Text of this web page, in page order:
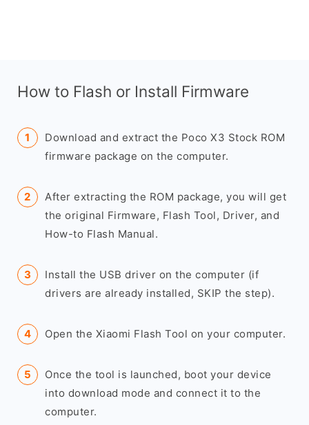
How to Flash or Install Firmware
Download and extract the Poco X3 Stock ROM
firmware package on the computer.
After extracting the ROM package, you will get
the original Firmware, Flash Tool, Driver, and
How-to Flash Manual.
Install the USB driver on the computer (if
drivers are already installed, SKIP the step).
Open the Xiaomi Flash Tool on your computer.
Once the tool is launched, boot your device
into download mode and connect it to the
computer.